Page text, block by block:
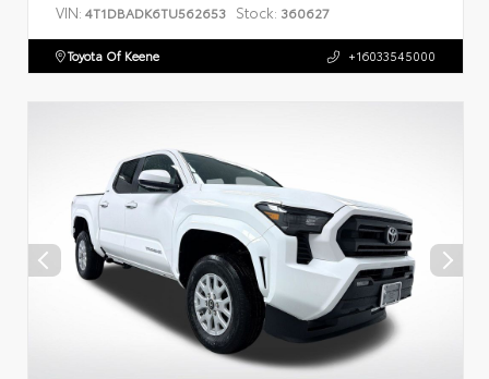
VIN: 4T1DBADK6TU562653 Stock: 360627
Toyota Of Keene +16033545000